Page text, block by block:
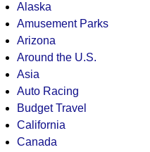
Alaska
Amusement Parks
Arizona
Around the U.S.
Asia
Auto Racing
Budget Travel
California
Canada